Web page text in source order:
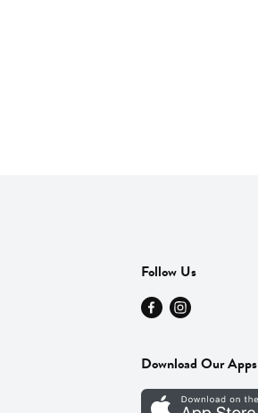
Follow Us
Download Our Apps